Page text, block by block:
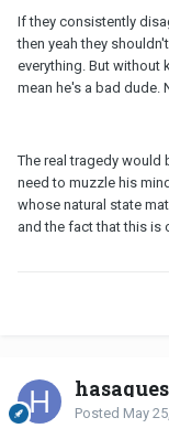
If they consistently
then yeah they
everything. But without
mean he's a bad dude.
The real tragedy would
need to muzzle his
whose natural state
and the fact that this is
Posted May